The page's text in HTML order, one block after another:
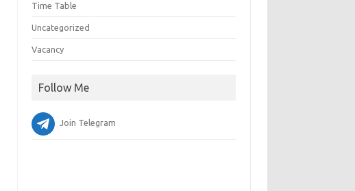
Time Table
Uncategorized
Vacancy
Follow Me
Join Telegram